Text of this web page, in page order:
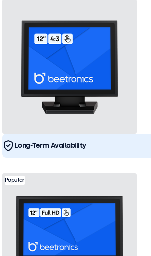
Long-Term Availability
Popular